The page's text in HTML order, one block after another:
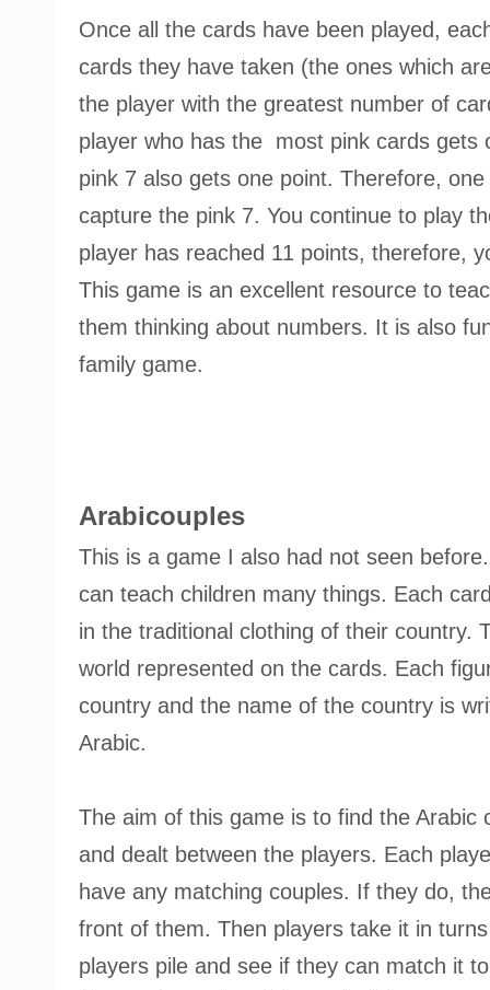
Once all the cards have been played,
cards they have taken (the ones which
the player with the greatest number of
player who has the most pink cards gets
pink 7 also gets one point. Therefore,
capture the pink 7. You continue to play
player has reached 11 points, therefore,
This game is an excellent resource to
them thinking about numbers. It is also
family game.
Arabicouples
This is a game I also had not seen
can teach children many things. Each
in the traditional clothing of their country.
world represented on the cards. Each
country and the name of the country is
Arabic.
The aim of this game is to find the Arabic
and dealt between the players. Each
have any matching couples. If they do,
front of them. Then players take it in
players pile and see if they can match it